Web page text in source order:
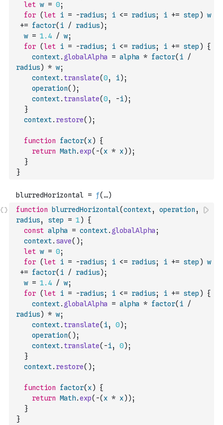
let w = 0;
for (let i = -radius; i <= radius; i += step ) w
+= factor( i / radius) ;
w = 1.4 / w;
for (let i = -radius; i <= radius; i += step )
{
context. globalAlpha = alpha * factor( i
/
radius) * w;
context. translate(0, i) ;
operation( ) ;
context. translate(0, -i) ;
}
context. restore( ) ;
function factor( x)
{
return Math.exp( -( x * x) ) ;
}
}
function blurredHorizontal(context, operation ,
radius, step = 1)
{
const alpha = context. globalAlpha ;
context. save( ) ;
let w = 0;
for (let i = -radius; i <= radius; i += step ) w
+= factor( i / radius) ;
w = 1.4 / w;
for (let i = -radius; i <= radius; i += step )
{
context. globalAlpha = alpha * factor( i
/
radius) * w;
context. translate( i, 0) ;
operation( ) ;
context. translate( -i, 0) ;
}
context. restore( ) ;
function factor( x)
{
return Math.exp( -( x * x) ) ;
}
}